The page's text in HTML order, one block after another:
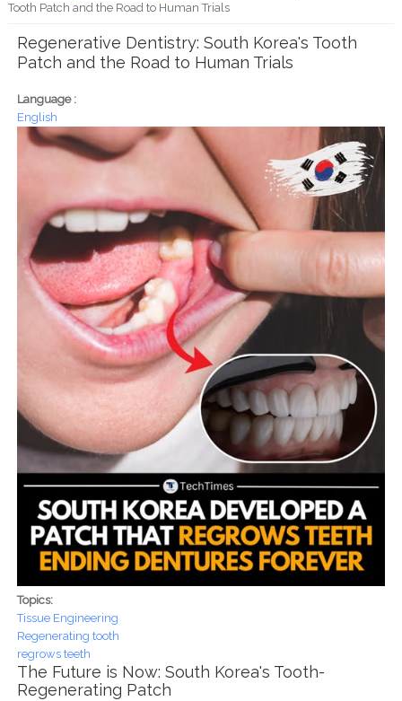
Tooth Patch and the Road to Human Trials
Regenerative Dentistry: South Korea's Tooth
Patch and the Road to Human Trials
Language :
English
Topics:
Tissue Engineering
Regenerating tooth
regrows teeth
The Future is Now: South Korea's Tooth-
Regenerating Patch